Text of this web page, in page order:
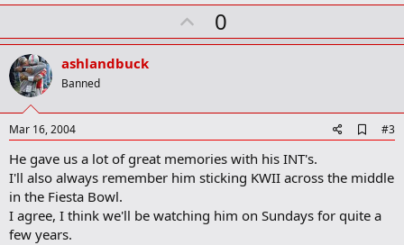
r
U
p
t
0
ashlandbuck
Banned
Mar 16, 2004
d
b
o
k
#3
He gave us a lot of great memories with his INT's.
I'll also always remember him sticking KWII across the middle
in the Fiesta Bowl.
I agree, I think we'll be watching him on Sundays for quite a
few years.